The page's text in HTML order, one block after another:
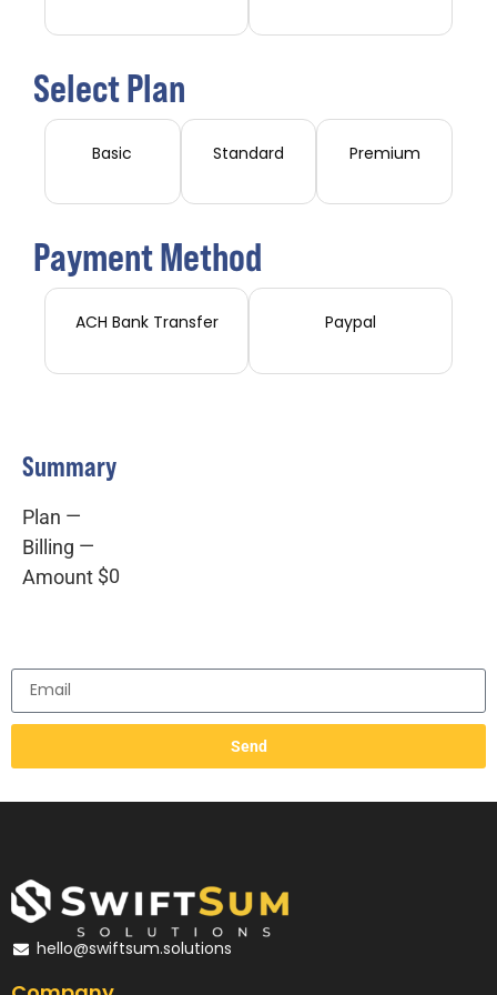
Select Plan
Basic Standard Premium
Payment Method
ACH Bank Transfer Paypal
Summary
Plan —
Billing —
Amount $0
Send
hello@swiftsum.solutions